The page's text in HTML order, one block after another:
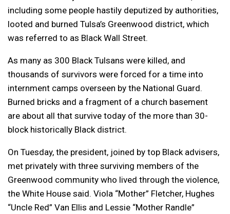
including some people hastily deputized by authorities,
looted and burned Tulsa’s Greenwood district, which
was referred to as Black Wall Street.
As many as 300 Black Tulsans were killed, and
thousands of survivors were forced for a time into
internment camps overseen by the National Guard.
Burned bricks and a fragment of a church basement
are about all that survive today of the more than 30-
block historically Black district.
On Tuesday, the president, joined by top Black advisers,
met privately with three surviving members of the
Greenwood community who lived through the violence,
the White House said. Viola “Mother” Fletcher, Hughes
“Uncle Red” Van Ellis and Lessie “Mother Randle”